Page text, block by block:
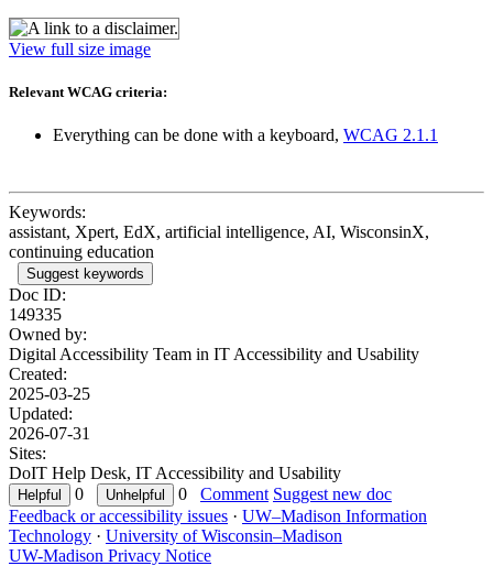
View full size image
Relevant WCAG criteria:
Everything can be done with a keyboard, WCAG 2.1.1
Keywords:
assistant, Xpert, EdX, artificial intelligence, AI, WisconsinX,
continuing education
Suggest keywords
Doc ID:
149335
Owned by:
Digital Accessibility Team in IT Accessibility and Usability
Created:
2025-03-25
Updated:
2026-07-31
Sites:
DoIT Help Desk, IT Accessibility and Usability
0
0 Comment Suggest new doc
Feedback or accessibility issues · UW–Madison Information
Technology · University of Wisconsin–Madison
UW-Madison Privacy Notice